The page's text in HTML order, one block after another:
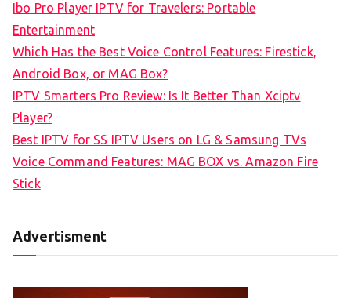
Ibo Pro Player IPTV for Travelers: Portable
Entertainment
Which Has the Best Voice Control Features: Firestick,
Android Box, or MAG Box?
IPTV Smarters Pro Review: Is It Better Than Xciptv
Player?
Best IPTV for SS IPTV Users on LG & Samsung TVs
Voice Command Features: MAG BOX vs. Amazon Fire
Stick
Advertisment